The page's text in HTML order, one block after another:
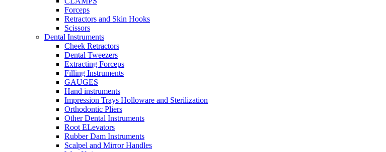
Forceps
Retractors and Skin Hooks
Scissors
Dental Instruments
Cheek Retractors
Dental Tweezers
Extracting Forceps
Filling Instruments
GAUGES
Hand instruments
Impression Trays Holloware and Sterilization
Orthodontic Pliers
Other Dental Instruments
Root ELevators
Rubber Dam Instruments
Scalpel and Mirror Handles